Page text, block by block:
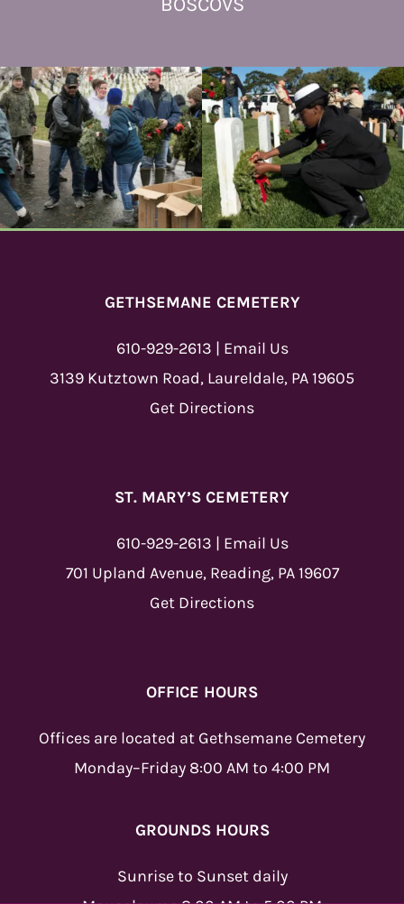
GETHSEMANE CEMETERY
610-929-2613 | Email Us
3139 Kutztown Road, Laureldale, PA 19605
Get Directions
OFFICE HOURS
Offices are located at Gethsemane Cemetery
Monday–Friday 8:00 AM to 4:00 PM
GROUNDS HOURS
Sunrise to Sunset daily
ST. MARY’S CEMETERY
610-929-2613 | Email Us
701 Upland Avenue, Reading, PA 19607
Get Directions